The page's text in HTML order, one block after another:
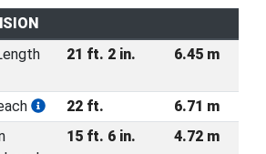
21 ft. 2 in. 6.45 m
22 ft.
6.71 m
15 ft. 6 in. 4.72 m